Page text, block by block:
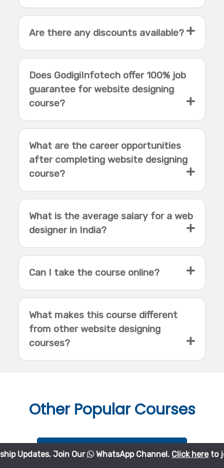
Are there any discounts available?
Does GodigiInfotech offer 100% job
guarantee for website designing
course?
What are the career opportunities
after completing website designing
course?
What is the average salary for a web
designer in India?
Can I take the course online?
What makes this course different
from other website designing
courses?
OtherPopular Courses
Python Course
Join Our WhatsApp Channel.Click hereto join.